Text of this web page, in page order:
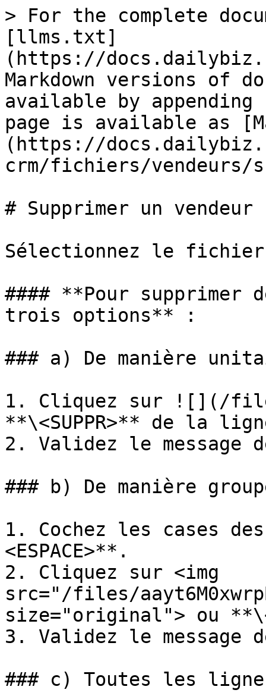
> For the complete
[llms.txt]
(https://
Markdown versions of
available by
page is available as
(https://
crm/fichiers/vendeurs/
# Supprimer un vendeur
Sélectionnez le fichier
#### **Pour supprimer
trois options** :
### a) De manière
1. Cliquez sur ![](/files/
**\<SUPPR>** de la
2. Validez le message
### b) De manière
1. Cochez les cases
<ESPACE>**.
2. Cliquez sur <img
src="/files/
size="original"> ou
3. Validez le message
### c) Toutes les